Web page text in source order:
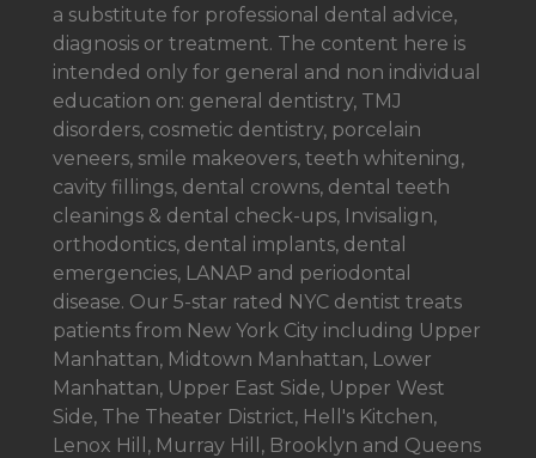
a substitute for professional dental advice,
diagnosis or treatment. The content here is
intended only for general and non individual
education on: general dentistry, TMJ
disorders, cosmetic dentistry, porcelain
veneers, smile makeovers, teeth whitening,
cavity fillings, dental crowns, dental teeth
cleanings & dental check-ups, Invisalign,
orthodontics, dental implants, dental
emergencies, LANAP and periodontal
disease. Our 5-star rated NYC dentist treats
patients from New York City including Upper
Manhattan, Midtown Manhattan, Lower
Manhattan, Upper East Side, Upper West
Side, The Theater District, Hell's Kitchen,
Lenox Hill, Murray Hill, Brooklyn and Queens